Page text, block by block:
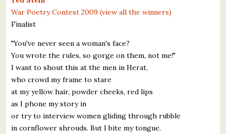
Critiques
Critiques for Books and Manuscripts
Critiques for Poems, Stories, and Essays
Critiques for Children's Picture Books
About Us
War Poetry Contest 2009 (view all the winners)
Finalist
"You've never seen a woman's face?
You wrote the rules, so gorge on them, not me!"
I want to shout this at the men in Herat,
who crowd my frame to stare
at my yellow hair, powder cheeks, red lips
as I phone my story in
or try to interview women gliding through rubble
in cornflower shrouds. But I bite my tongue.